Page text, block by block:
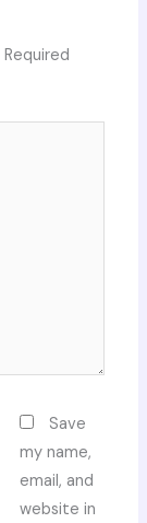
Required
Save
my name,
email, and
website in